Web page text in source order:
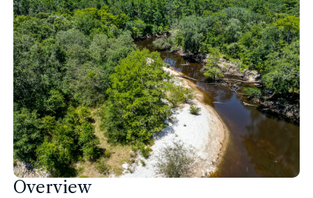
Overview